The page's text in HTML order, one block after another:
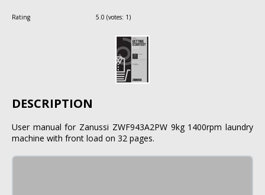
Rating 5.0 (votes: 1)
DESCRIPTION
User manual for Zanussi ZWF943A2PW 9kg 1400rpm laundry
machine with front load on 32 pages.